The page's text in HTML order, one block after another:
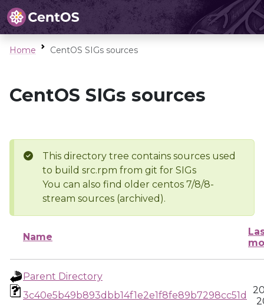
Home CentOS SIGs sources
CentOS SIGs sources
This directory tree contains sources used
to build src.rpm from git for SIGs
You can also find older centos 7/8/8-
stream sources (archived).
Name
Parent Directory
3c40e5b49b893dbb14f1e2e1f8fe89b7298cc51d